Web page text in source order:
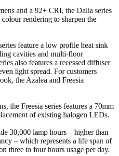
and a 92+ CRI, the Dalia series
rendering to sharpen the
feature a low profile heat sink
cavities and multi-floor
also features a recessed diffuser
light spread. For customers
the Azalea and Freesia
the Freesia series features a 70mm
of existing halogen LEDs.
30,000 lamp hours – higher than
– which represents a life span of
three to four hours usage per day.